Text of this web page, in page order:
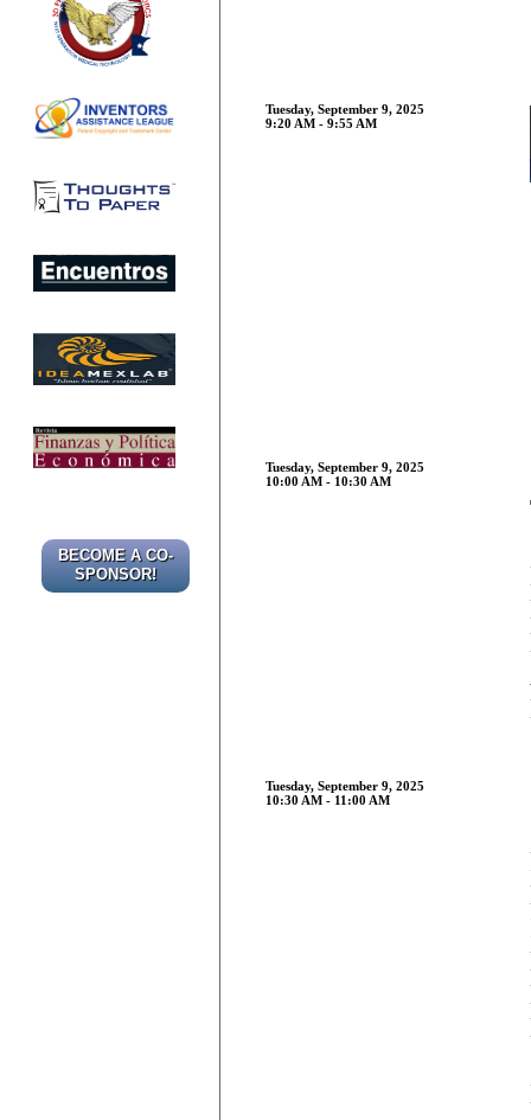
BECOME A CO-
SPONSOR!
Tuesday, September 9, 2025
9:20 AM - 9:55 AM
Tuesday, September 9, 2025
10:00 AM - 10:30 AM
Tuesday, September 9, 2025
10:30 AM - 11:00 AM